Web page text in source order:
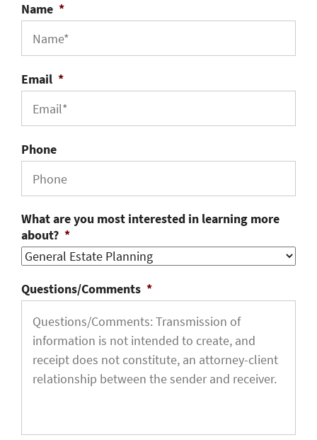
Name *
Email *
Phone
What are you most interested in learning more
about? *
Questions/Comments *